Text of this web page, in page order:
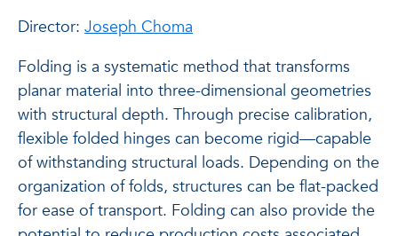
Director: Joseph Choma
Folding is a systematic method that transforms
planar material into three-dimensional geometries
with structural depth. Through precise calibration,
flexible folded hinges can become rigid—capable
of withstanding structural loads. Depending on the
organization of folds, structures can be flat-packed
for ease of transport. Folding can also provide the